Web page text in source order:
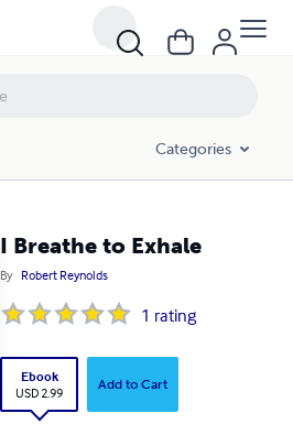
Categories
I Breathe to Exhale
By Robert Reynolds
1 rating
Ebook
USD 2.99
Add to Cart